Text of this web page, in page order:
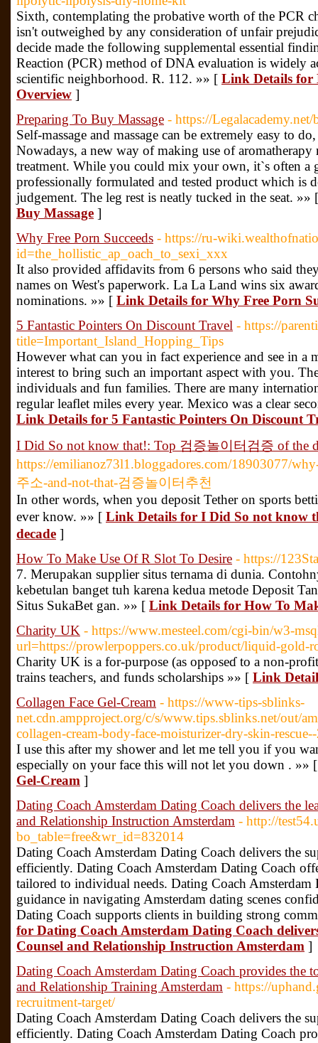
Sixth, contemplating the probative worth of the PCR
isn't outweighed by any consideration of unfair
decide made the following supplemental essential
Reaction (PCR) method of DNA evaluation is widely
scientific neighborhood. R. 112. »» [ Link Details for
Overview ]
Preparing To Buy Massage - https://
Self-massage and massage can be extremely easy to
Nowadays, a new way of making use of aromatherapy
treatment. While you could mix your own, it`s often a
professionally formulated and tested product which is
judgement. The leg rest is neatly tucked in the seat. »»
Buy Massage ]
Why Free Porn Succeeds - https://ru-
id=the_hollistic_ap_oach_to_sexi_xxx
It also provided affidavits from 6 persons who said
names on West's paperwork. La La Land wins six
nominations. »» [ Link Details for Why Free Porn
5 Fantastic Pointers On Discount Travel - https://
title=Important_Island_Hopping_Tips
However what can you in fact experience and see in a
interest to bring such an important aspect with you.
individuals and fun families. There are many
regular leaflet miles every year. Mexico was a clear
Link Details for 5 Fantastic Pointers On Discount
I Did So not know that!: Top 검증놀이터검증 of the
https://emilianoz73l1.bloggadores.com/18903077/
주소-and-not-that-검증놀이터추천
In other words, when you deposit Tether on sports
ever know. »» [ Link Details for I Did So not know
decade ]
How To Make Use Of R Slot To Desire - https://
7. Merupakan supplier situs ternama di dunia.
kebetulan banget tuh karena kedua metode Deposit
Situs SukaBet gan. »» [ Link Details for How To
Charity UK - https://www.mesteel.com/cgi-bin/w3-
url=https://prowlerpoppers.co.uk/product/liquid-gold-
Charіty UK is a for-purpose (as opposeɗ to a non-
trains teacheгs, аnd funds scholarships »» [ Link
Collagen Face Gel-Cream - https://www-tips-sblinks-
net.cdn.ampproject.org/c/s/www.tips.sblinks.net/out/
collagen-cream-body-face-moisturizer-dry-skin-
I use this after my shower and let me tell you if you
especially on your face this will not let you down . »»
Gel-Cream ]
Dating Coach Amsterdam Dating Coach delivers the
and Relationship Instruction Amsterdam - http://
bo_table=free&wr_id=832014
Dating Coach Amsterdam Dating Coach delivers the
efficiently. Dating Coach Amsterdam Dating Coach
tailored to individual needs. Dating Coach Amsterdam
guidance in navigating Amsterdam dating scenes
Dating Coach supports clients in building strong
for Dating Coach Amsterdam Dating Coach
Counsel and Relationship Instruction Amsterdam ]
Dating Coach Amsterdam Dating Coach provides the
and Relationship Training Amsterdam - https://
recruitment-target/
Dating Coach Amsterdam Dating Coach delivers the
efficiently. Dating Coach Amsterdam Dating Coach